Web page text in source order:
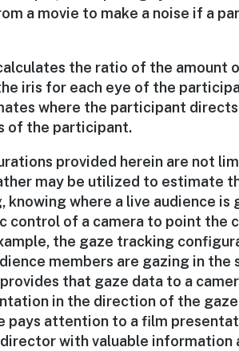
a movie to make a noise if a
the ratio of the amount
iris for each eye of the
where the participant directs
of the participant.
provided herein are not
may be utilized to estimate
where a live audience is
control of a camera to point the
the gaze tracking
members are gazing in the
that gaze data to a
in the direction of the
pays attention to a film
with valuable information